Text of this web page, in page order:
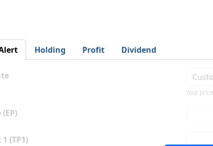
Holding Profit Dividend
Your
(TP1)